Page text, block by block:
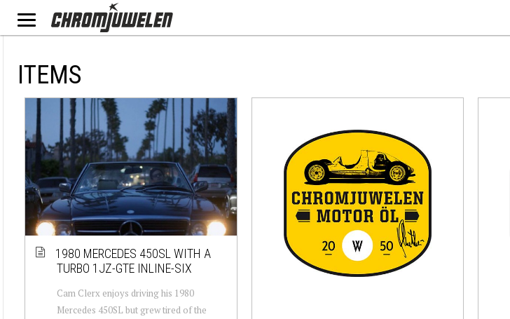
ITEMS
1980 MERCEDES 450SL WITH A
TURBO 1JZ-GTE INLINE-SIX
Cam Clerx enjoys driving his 1980
Mercedes 450SL but grew tired of the